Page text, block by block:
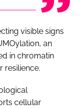
visible signs
an
in chromatin
resilience.
cellular